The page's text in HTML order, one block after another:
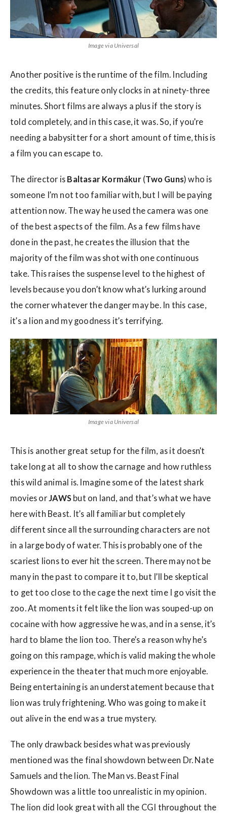
Image via Universal
Another positive is the runtime of the film. Including
the credits, this feature only clocks in at ninety-three
minutes. Short films are always a plus if the story is
told completely, and in this case, it was. So, if you’re
needing a babysitter for a short amount of time, this is
a film you can escape to.
The director is Baltasar Kormákur (Two Guns) who is
someone I’m not too familiar with, but I will be paying
attention now. The way he used the camera was one
of the best aspects of the film. As a few films have
done in the past, he creates the illusion that the
majority of the film was shot with one continuous
take. This raises the suspense level to the highest of
levels because you don’t know what’s lurking around
the corner whatever the danger may be. In this case,
it’s a lion and my goodness it’s terrifying.
Image via Universal
This is another great setup for the film, as it doesn’t
take long at all to show the carnage and how ruthless
this wild animal is. Imagine some of the latest shark
movies orJAWS but on land, and that’s what we have
here with Beast. It’s all familiar but completely
different since all the surrounding characters are not
in a large body of water. This is probably one of the
scariest lions to ever hit the screen. There may not be
many in the past to compare it to, but I’ll be skeptical
to get too close to the cage the next time I go visit the
zoo. At moments it felt like the lion was souped-up on
cocaine with how aggressive he was, and in a sense, it’s
hard to blame the lion too. There’s a reason why he’s
going on this rampage, which is valid making the whole
experience in the theater that much more enjoyable.
Being entertaining is an understatement because that
lion was truly frightening. Who was going to make it
out alive in the end was a true mystery.
The only drawback besides what was previously
mentioned was the final showdown between Dr. Nate
Samuels and the lion. The Man vs. Beast Final
Showdown was a little too unrealistic in my opinion.
The lion did look great with all the CGI throughout the